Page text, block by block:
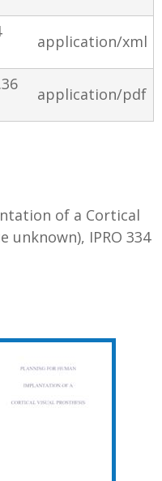
application/xml
application/pdf
of a Cortical
unknown), IPRO 334